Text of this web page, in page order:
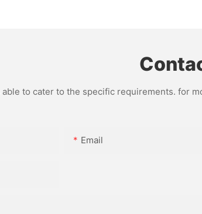
to cater to the specific requirements.
Email